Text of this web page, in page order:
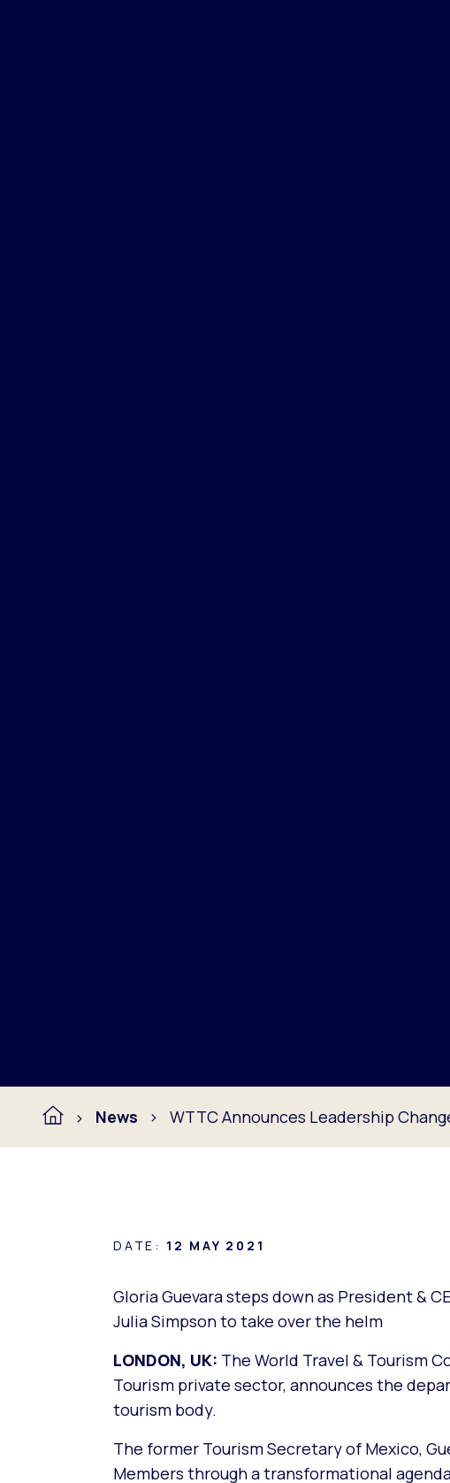
News WTTC Announces Leadership
DATE: 12 MAY 2021
Gloria Guevara steps down as President &
Julia Simpson to take over the helm
LONDON, UK: The World Travel & Tourism
Tourism private sector, announces the
tourism body.
The former Tourism Secretary of Mexico,
Members through a transformational